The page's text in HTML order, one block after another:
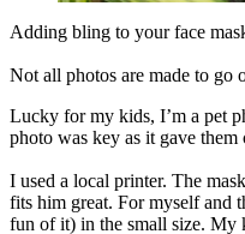
Adding bling to your face
Not all photos are made to go
Lucky for my kids, I’m a pet
photo was key as it gave
I used a local printer. The
fits him great. For myself and
fun of it) in the small size. My